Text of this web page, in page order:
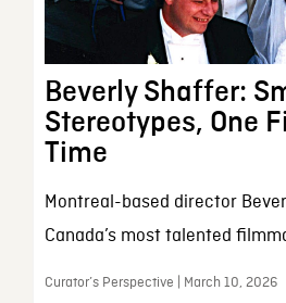
Beverly Shaffer:
Stereotypes, One
Time
Montreal-based director
Canada’s most talented
Curator’s Perspective | March 10, 2026